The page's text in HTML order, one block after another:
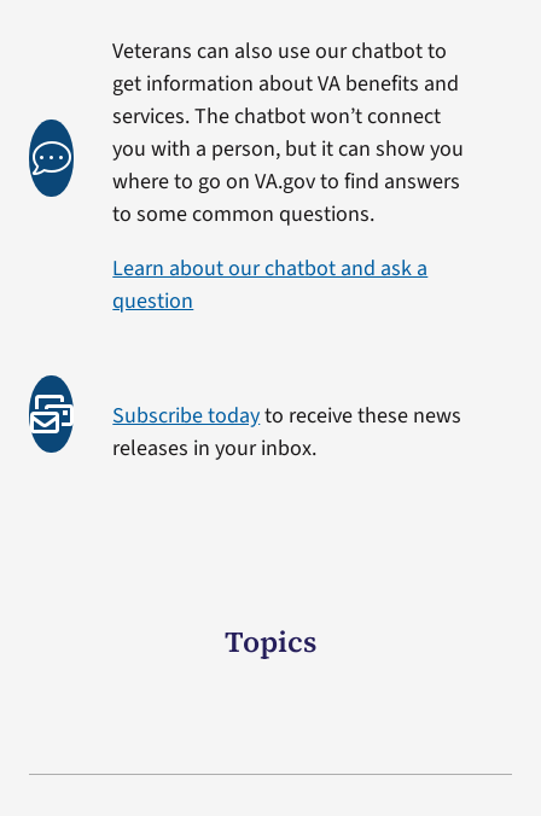
Veterans can also use our chatbot to
get information about VA benefits and
services. The chatbot won’t connect
you with a person, but it can show you
where to go on VA.gov to find answers
to some common questions.
Learn about our chatbot and ask a
question
Subscribe todayto receive these news
releases in your inbox.
Topics